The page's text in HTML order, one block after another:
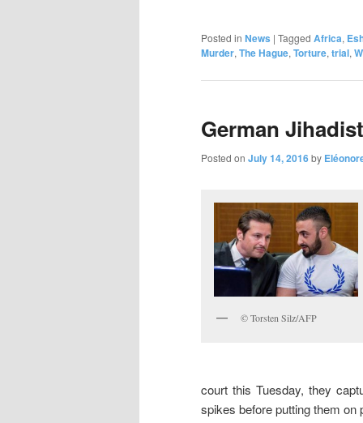
Posted in News | Tagged Africa,
Murder, The Hague, Torture, trial,
German
Posted on July 14, 2016by
© Torsten Silz/AFP
court this Tuesday, they
spikes before putting them on